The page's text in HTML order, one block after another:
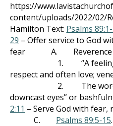
https://
content/uploads/2022/02/
Hamilton Text: Psalms
29 – Offer service to God
fear A. Reverence
1. “A feeling of
respect and often love;
2. The word
downcast eyes” or
2:11 – Serve God with
C. Psalms 89:5-15